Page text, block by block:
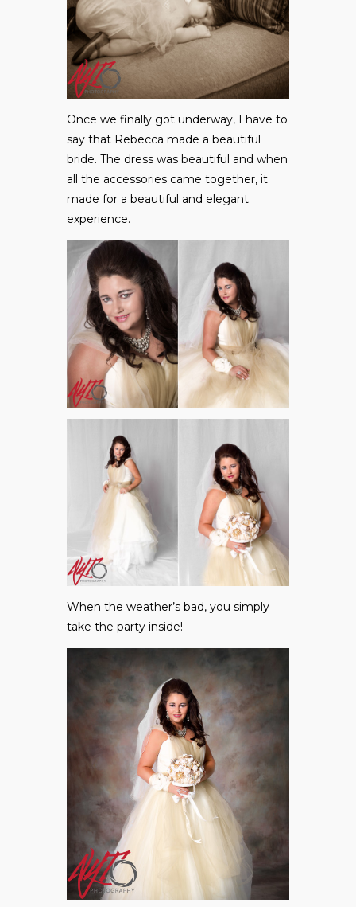
Once we finally got underway, I have to
say that Rebecca made a beautiful
bride. The dress was beautiful and when
all the accessories came together, it
made for a beautiful and elegant
experience.
When the weather’s bad, you simply
take the party inside!